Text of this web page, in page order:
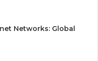
Networks: Global